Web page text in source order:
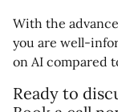
With the
you are well-
on AI compared
Ready to